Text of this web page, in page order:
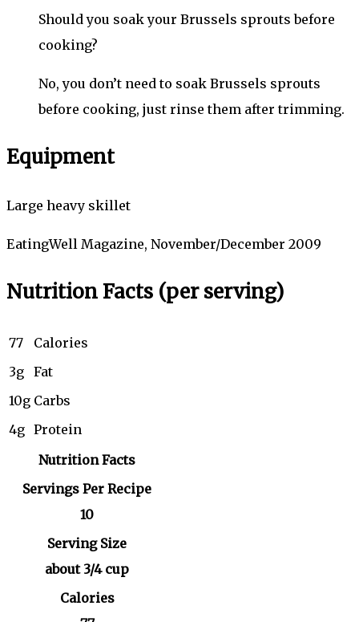
Should you soak your Brussels sprouts before
cooking?
No, you don’t need to soak Brussels sprouts
before cooking, just rinse them after trimming.
Equipment
Large heavy skillet
EatingWell Magazine, November/December 2009
Nutrition Facts (per serving)
77
Calories
3g Fat
10g Carbs
4g Protein
Nutrition Facts
Servings Per Recipe
10
Serving Size
about 3/4 cup
Calories